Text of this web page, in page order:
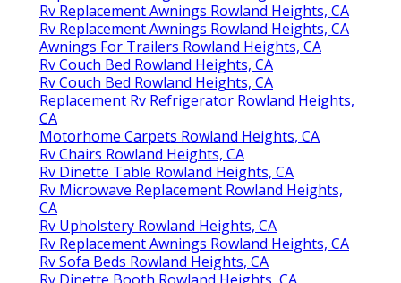
Rv Replacement Awnings Rowland Heights, CA
Rv Replacement Awnings Rowland Heights, CA
Awnings For Trailers Rowland Heights, CA
Rv Couch Bed Rowland Heights, CA
Rv Couch Bed Rowland Heights, CA
Replacement Rv Refrigerator Rowland Heights,
CA
Motorhome Carpets Rowland Heights, CA
Rv Chairs Rowland Heights, CA
Rv Dinette Table Rowland Heights, CA
Rv Microwave Replacement Rowland Heights,
CA
Rv Upholstery Rowland Heights, CA
Rv Replacement Awnings Rowland Heights, CA
Rv Sofa Beds Rowland Heights, CA